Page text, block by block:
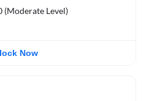
(Moderate Level)
Now